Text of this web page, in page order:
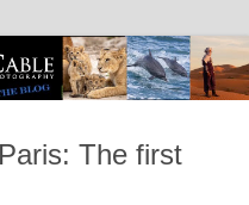
The first